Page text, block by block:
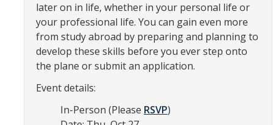
Fulbright
Resources
later on in life, whether in your personal life or
your professional life. You can gain even more
from study abroad by preparing and planning to
develop these skills before you ever step onto
the plane or submit an application.
Event details:
In-Person (Please RSVP)